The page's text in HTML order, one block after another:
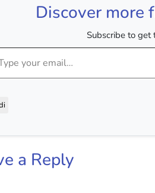
Discover more
Subscribe to get
a Reply